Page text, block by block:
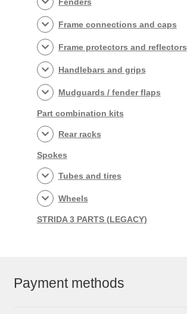
Frame connections and caps
Frame protectors and reflectors
Handlebars and grips
Mudguards / fender flaps
Part combination kits
Rear racks
Spokes
Tubes and tires
Wheels
STRIDA 3 PARTS (LEGACY)
Payment methods